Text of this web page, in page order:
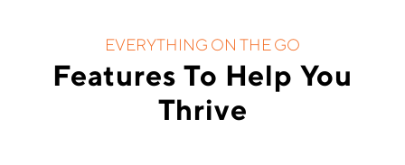
EVERYTHING ON THE GO
Features To Help You
Thrive